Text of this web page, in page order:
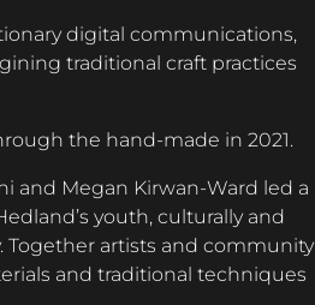
digital communications,
traditional craft practices
the hand-made in 2021.
and Megan Kirwan-Ward led a
youth, culturally and
Together artists and community
and traditional techniques